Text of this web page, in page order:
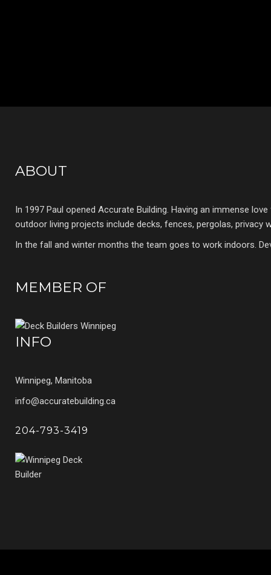
ABOUT
In 1997 Paul opened Accurate Building. Having an immense
outdoor living projects include decks, fences, pergolas,
In the fall and winter months the team goes to work indoors.
MEMBER OF
INFO
Winnipeg, Manitoba
info@accuratebuilding.ca
204-793-3419